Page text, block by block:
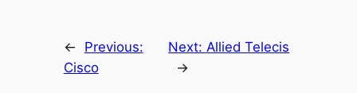
←
Previous:
Cisco
Next:Allied Telecis
→